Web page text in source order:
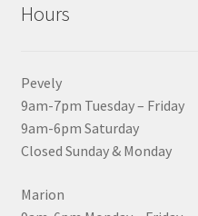
Hours
Pevely
9am-7pm Tuesday – Friday
9am-6pm Saturday
Closed Sunday & Monday
Marion